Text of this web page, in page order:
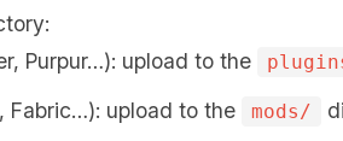
Purpur…): upload to the
Fabric…): upload to the
mods/